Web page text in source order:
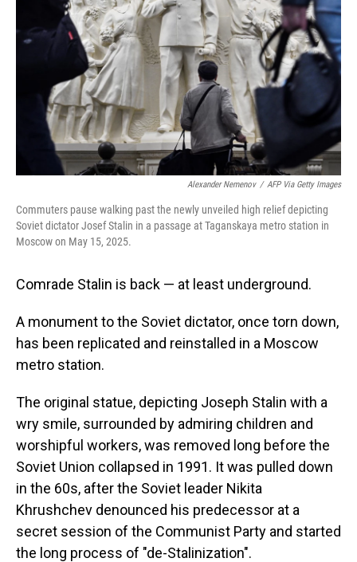
Alexander Nemenov / AFP Via Getty Images
Commuters pause walking past the newly unveiled high relief depicting
Soviet dictator Josef Stalin in a passage at Taganskaya metro station in
Moscow on May 15, 2025.
Comrade Stalin is back — at least underground.
A monument to the Soviet dictator, once torn down,
has been replicated and reinstalled in a Moscow
metro station.
The original statue, depicting Joseph Stalin with a
wry smile, surrounded by admiring children and
worshipful workers, was removed long before the
Soviet Union collapsed in 1991. It was pulled down
in the 60s, after the Soviet leader Nikita
Khrushchev denounced his predecessor at a
secret session of the Communist Party and started
the long process of "de-Stalinization".